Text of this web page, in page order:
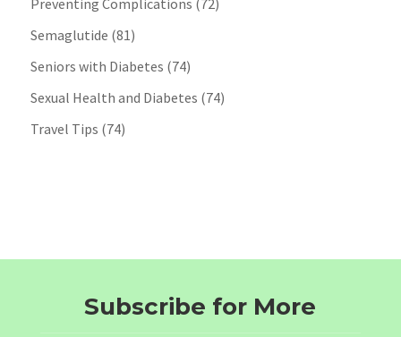
Preventing Complications (72)
Semaglutide (81)
Seniors with Diabetes (74)
Sexual Health and Diabetes (74)
Travel Tips (74)
Subscribe for More